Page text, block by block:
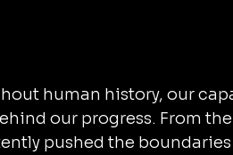
human history, our
our progress. From
pushed the